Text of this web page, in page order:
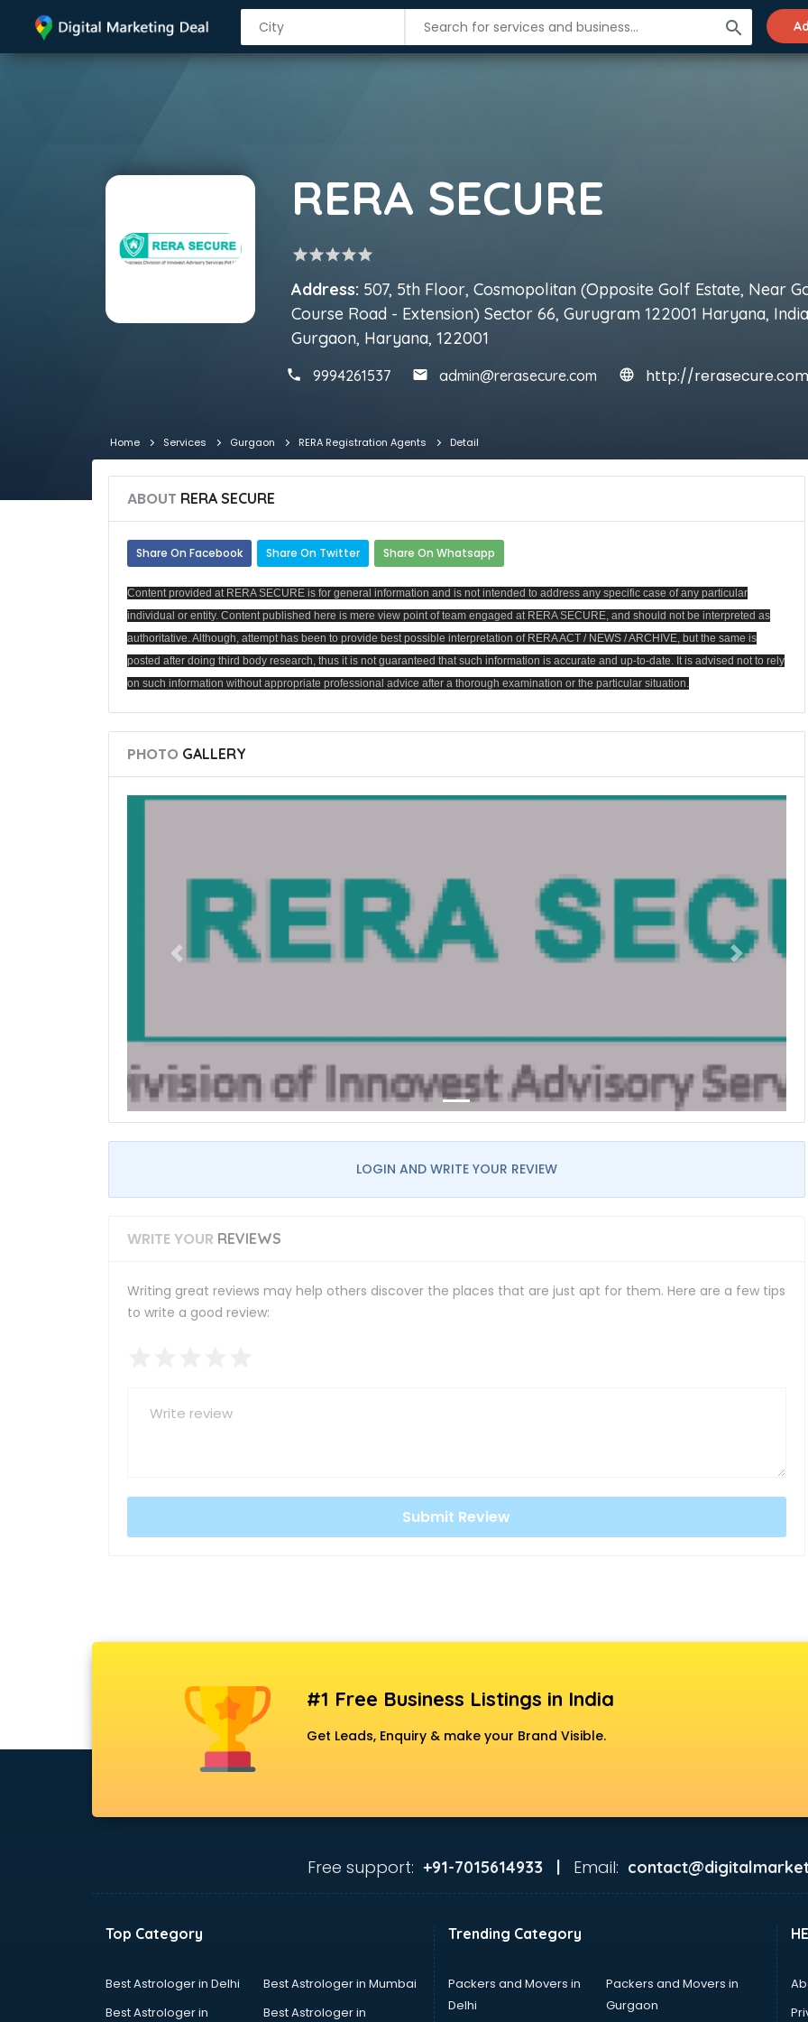
search
RERA SECURE
starstarstarstarstar
Address: 507, 5th Floor, Cosmopolitan (Opposite Golf Estate, Near
Course Road - Extension) Sector 66, Gurugram 122001 Haryana,
Gurgaon, Haryana, 122001
9994261537 admin@rerasecure.com http://
Home Services Gurgaon RERA Registration Agents Detail
ABOUT RERA SECURE
Share On Facebook Share On Twitter Share On Whatsapp
Content provided at RERA SECURE is for general information and is not intended to address any specific case of any particular
individual or entity. Content published here is mere view point of team engaged at RERA SECURE, and should not be interpreted as
authoritative. Although, attempt has been to provide best possible interpretation of RERA ACT / NEWS / ARCHIVE, but the same is
posted after doing third body research, thus it is not guaranteed that such information is accurate and up-to-date. It is advised not to rely
on such information without appropriate professional advice after a thorough examination or the particular situation.
PHOTO GALLERY
LOGIN AND WRITE YOUR REVIEW
WRITE YOUR REVIEWS
Writing great reviews may help others discover the places that are just apt for them. Here are a few tips
to write a good review:
#1 Free Business Listings in India
Get Leads, Enquiry & make your Brand Visible.
Free support: +91-7015614933 | Email:
Top Category
Best Astrologer in Delhi
Best Astrologer in Mumbai
Best Astrologer in
Best Astrologer in
Trending Category
Packers and Movers in
Delhi
Packers and Movers in
Gurgaon